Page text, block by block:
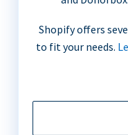
Shopify offers
to fit your needs.